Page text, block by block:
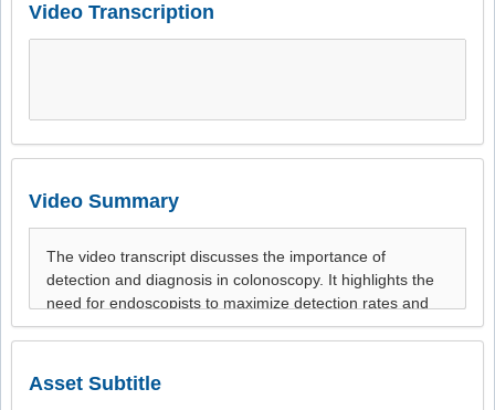
Video Transcription
Video Summary
Asset Subtitle